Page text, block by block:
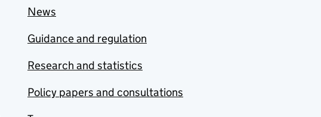
News
Guidance and regulation
Research and statistics
Policy papers and consultations